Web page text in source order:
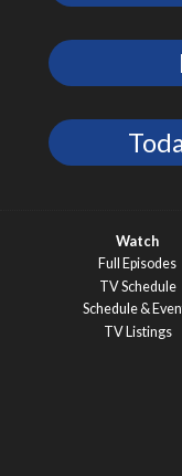
Watch
Full Episodes
TV Schedule
Schedule &
TV Listings